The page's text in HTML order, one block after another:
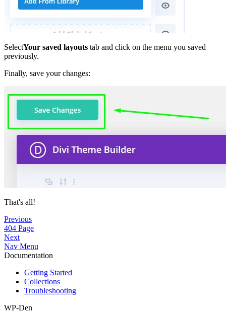
SelectYour saved layouts tab and click on the menu you saved
previously.
Finally, save your changes:
That's all!
Previous
404 Page
Next
Nav Menu
Documentation
Getting Started
Collections
Troubleshooting
WP-Den